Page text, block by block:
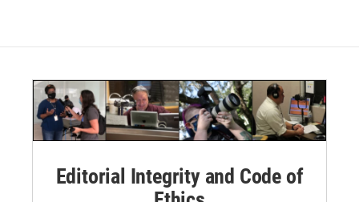
Editorial Integrity and Code of